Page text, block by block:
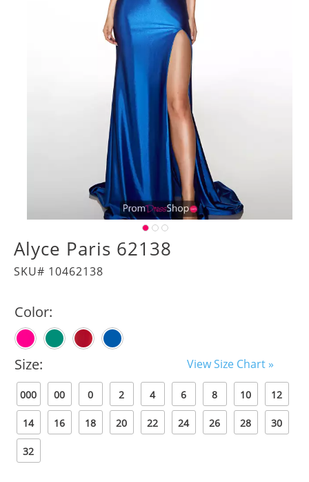
Alyce Paris 62138
SKU# 10462138
Color:
Size: View Size Chart »
000 00 0 2 4 6 8 10 12
14 16 18 20 22 24 26 28 30
32